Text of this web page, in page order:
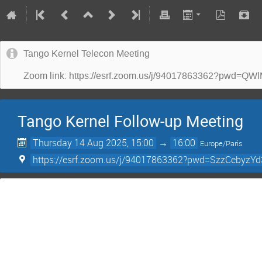
Tango Kernel Telecon Meeting
Zoom link: https://esrf.zoom.us/j/
Tango Kernel Follow-up Meeting
Thursday 14 Aug 2025, 15:00 → 16:00 Europe/Paris
https://esrf.zoom.us/j/